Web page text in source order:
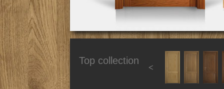
Top collection